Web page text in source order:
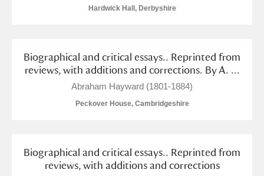
Arlington Court and the National Trust Carriage
Ascott Explore
Ashdown Explore
Explore
Hardwick Hall, Derbyshire
Biographical and critical essays.. Reprinted from
reviews, with additions and corrections. By A. ...
Abraham Hayward (1801-1884)
Peckover House, Cambridgeshire
Biographical and critical essays.. Reprinted from
reviews, with additions and corrections